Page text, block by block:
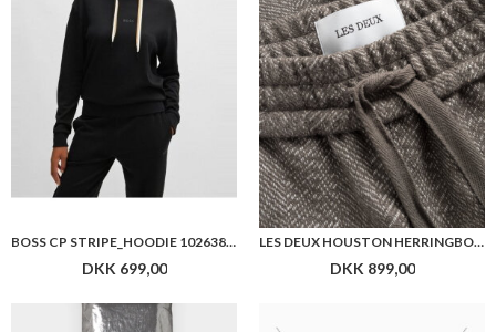
BOSS CP STRIPE_HOODIE 10263803
DKK 699,00
LES DEUX HOUSTON HERRINGBONE PANTS
DKK 899,00